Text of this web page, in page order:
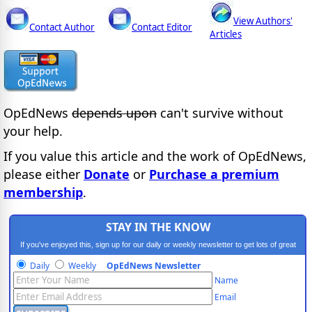
Contact Author Contact Editor
View Authors'
Articles
OpEdNews depends upon can't survive without
your help.
If you value this article and the work of OpEdNews,
please either Donate or Purchase a premium
membership.
STAY IN THE KNOW
If you've enjoyed this, sign up for our daily or weekly newsletter to get lots of great
progressive content.
Daily Weekly OpEdNews Newsletter
Name
Email